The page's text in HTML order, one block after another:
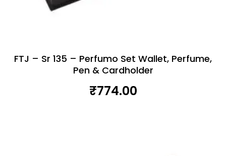
FTJ – Sr 135 – Perfumo Set Wallet, Perfume,
Pen & Cardholder
₹774.00